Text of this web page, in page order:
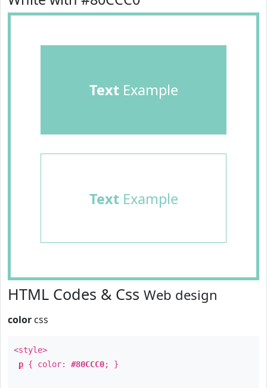
TextExample
TextExample
HTML Codes & Css Web design
color css
<style>
p { color: #80CCC0; }